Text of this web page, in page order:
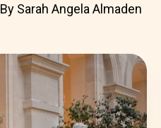
By Sarah Angela Almaden